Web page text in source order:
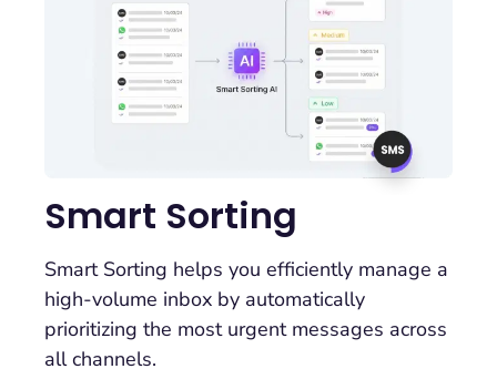
Smart Sorting
Smart Sorting helps you efficiently manage a
high-volume inbox by automatically
prioritizing the most urgent messages across
all channels.